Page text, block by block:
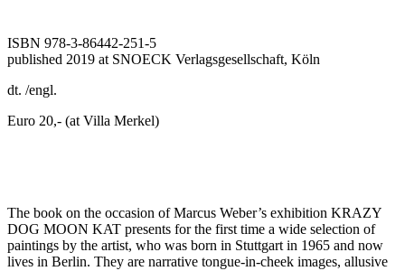
ISBN 978-3-86442-251-5
published 2019 at SNOECK Verlagsgesellschaft, Köln
dt. /engl.
Euro 20,- (at Villa Merkel)
The book on the occasion of Marcus Weber’s exhibition KRAZY
DOG MOON KAT presents for the first time a wide selection of
paintings by the ­artist, who was born in Stuttgart in 1965 and now
lives in Berlin. They are narrative tongue-in-cheek images, allusive